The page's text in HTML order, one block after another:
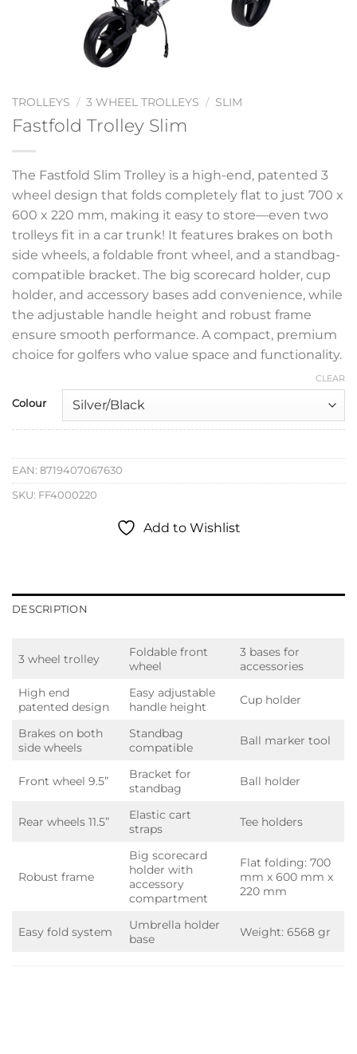
TROLLEYS / 3 WHEEL TROLLEYS / SLIM
Fastfold Trolley Slim
The Fastfold Slim Trolley is a high-end, patented 3
wheel design that folds completely flat to just 700 x
600 x 220 mm, making it easy to store—even two
trolleys fit in a car trunk! It features brakes on both
side wheels, a foldable front wheel, and a standbag-
compatible bracket. The big scorecard holder, cup
holder, and accessory bases add convenience, while
the adjustable handle height and robust frame
ensure smooth performance. A compact, premium
choice for golfers who value space and functionality.
Colour
CLEAR
EAN: 8719407067630
SKU: FF4000220
Add to Wishlist
DESCRIPTION
3 wheel trolley
Foldable front
wheel
3 bases for
accessories
High end
patented design
Easy adjustable
handle height
Cup holder
Brakes on both
side wheels
Standbag
compatible
Ball marker tool
Front wheel 9.5”
Bracket for
standbag
Ball holder
Rear wheels 11.5”
Elastic cart
straps
Tee holders
Robust frame
Big scorecard
holder with
accessory
compartment
Flat folding: 700
mm x 600 mm x
220 mm
Easy fold system
Umbrella holder
base
Weight: 6568 gr